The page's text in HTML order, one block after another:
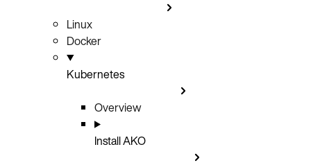
Linux
Docker
Kubernetes
Overview
Install AKO